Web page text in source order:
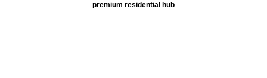
premium residential hub